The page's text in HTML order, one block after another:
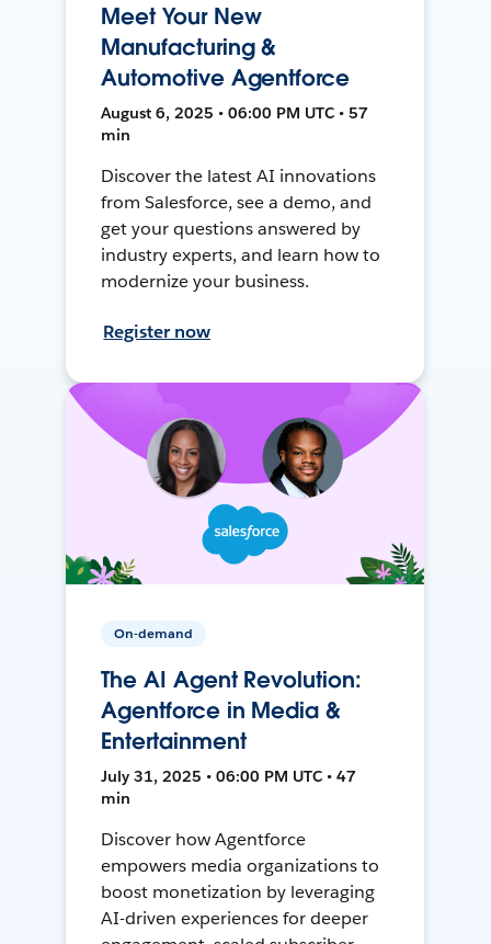
Meet Your New
Manufacturing &
Automotive Agentforce
August 6, 2025 • 06:00 PM UTC • 57
min
Discover the latest AI innovations
from Salesforce, see a demo, and
get your questions answered by
industry experts, and learn how to
modernize your business.
Register now
On-demand
The AI Agent Revolution:
Agentforce in Media &
Entertainment
July 31, 2025 • 06:00 PM UTC • 47
min
Discover how Agentforce
empowers media organizations to
boost monetization by leveraging
AI-driven experiences for deeper